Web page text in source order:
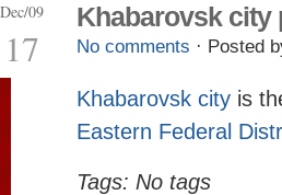
Dec/09
17
Khabarovsk city
No comments · Posted
Khabarovsk city is
Eastern Federal
Tags: No tags